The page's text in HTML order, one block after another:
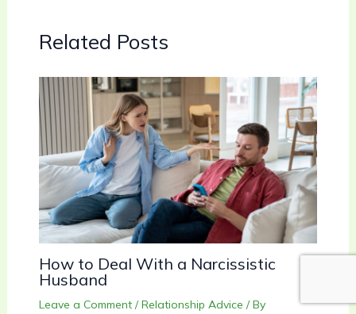
Related Posts
How to Deal With a Narcissistic
Husband
Leave a Comment /Relationship Advice / By